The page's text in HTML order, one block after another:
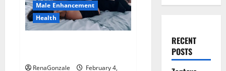
Male Enhancement
Health
RenaGonzale
February 4,
RECENT
POSTS